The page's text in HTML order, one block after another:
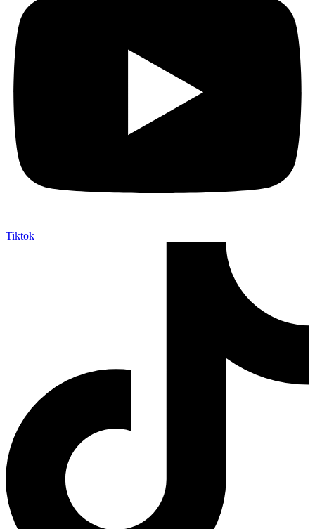
Tiktok